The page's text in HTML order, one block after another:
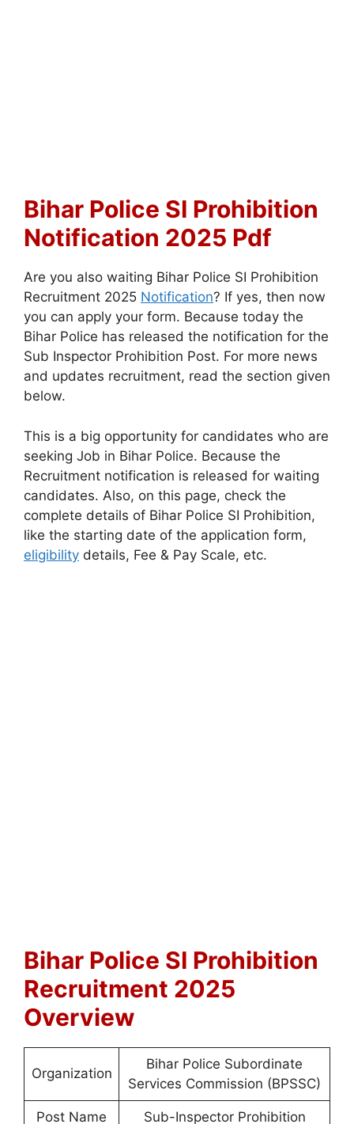
Bihar Police SI Prohibition
Notification 2025 Pdf
Are you also waiting Bihar Police SI Prohibition
Recruitment 2025 Notification? If yes, then now
you can apply your form. Because today the
Bihar Police has released the notification for the
Sub Inspector Prohibition Post. For more news
and updates recruitment, read the section given
below.
This is a big opportunity for candidates who are
seeking Job in Bihar Police. Because the
Recruitment notification is released for waiting
candidates. Also, on this page, check the
complete details of Bihar Police SI Prohibition,
like the starting date of the application form,
eligibility details, Fee & Pay Scale, etc.
Bihar Police SI Prohibition
Recruitment 2025
Overview
Organization
Bihar Police Subordinate
Services Commission (BPSSC)
Post Name Sub-Inspector Prohibition